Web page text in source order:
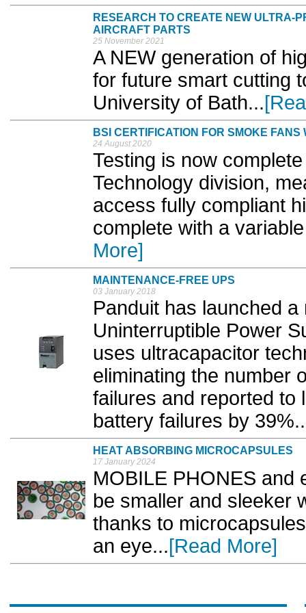
RESEARCH TO CREATE NEW ULTRA-
AIRCRAFT PARTS
25 November 2021
A NEW generation of
for future smart cutting
University of Bath...
BSI CERTIFICATION FOR SMOKE FANS
24 August 2020
Testing is now
Technology division,
access fully compliant
complete with a
More]
MAINTENANCE-FREE UPS
03 January 2018
Panduit has launched
Uninterruptible Power
uses ultracapacitor
eliminating the number
failures and reported to
battery failures by
HEAT ABSORBING MICROCAPSULES
17 January 2024
MOBILE PHONES and
be smaller and sleeker
thanks to
an eye...[Read More]